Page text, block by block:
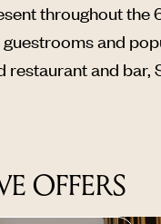
throughout the
and
restaurant and bar,
OFFERS